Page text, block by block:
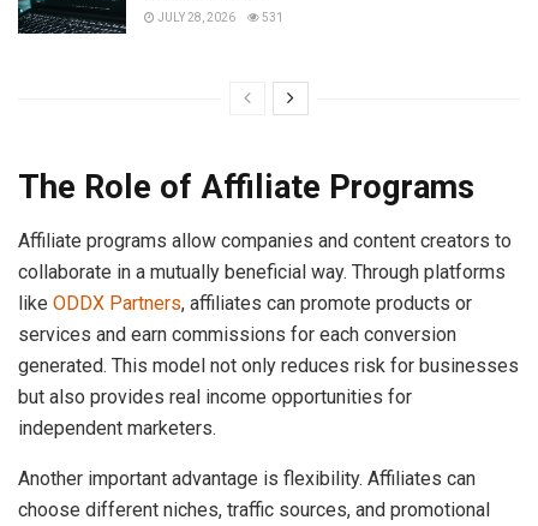
JULY 28, 2026 531
The Role of Affiliate Programs
Affiliate programs allow companies and content creators to
collaborate in a mutually beneficial way. Through platforms
like ODDX Partners, affiliates can promote products or
services and earn commissions for each conversion
generated. This model not only reduces risk for businesses
but also provides real income opportunities for
independent marketers.
Another important advantage is flexibility. Affiliates can
choose different niches, traffic sources, and promotional